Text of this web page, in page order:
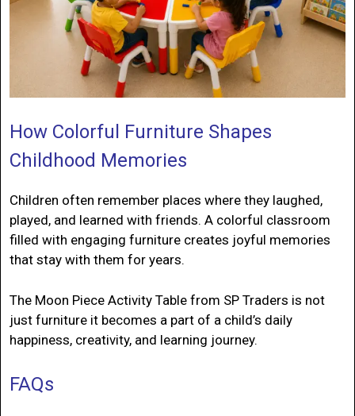
How Colorful Furniture Shapes
Childhood Memories
Children often remember places where they laughed,
played, and learned with friends. A colorful classroom
filled with engaging furniture creates joyful memories
that stay with them for years.
The Moon Piece Activity Table from SP Traders is not
just furniture it becomes a part of a child’s daily
happiness, creativity, and learning journey.
FAQs